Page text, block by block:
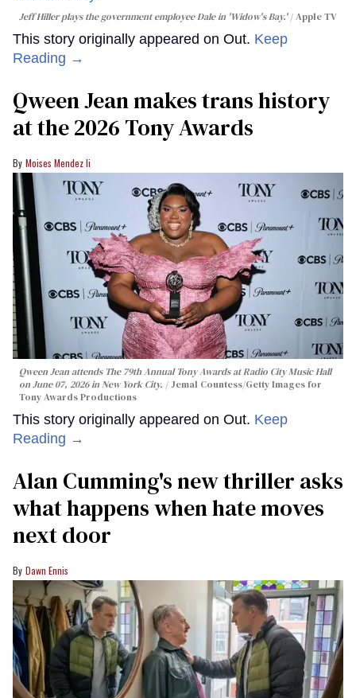
Jeff Hiller plays the government employee Dale in 'Widow's Bay.' Apple TV
This story originally appeared on Out. Keep
Reading →
Qween Jean makes trans history
at the 2026 Tony Awards
Moises Mendez Ii
Qween Jean attends The 79th Annual Tony Awards at Radio City Music Hall
on June 07, 2026 in New York City.
Jemal Countess/Getty Images for
Tony Awards Productions
This story originally appeared on Out. Keep
Reading →
Alan Cumming's new thriller asks
what happens when hate moves
next door
Dawn Ennis